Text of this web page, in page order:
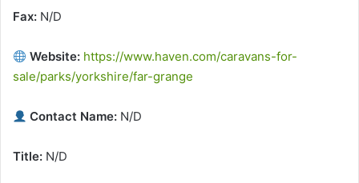
Fax: N/D
Website: https://www.haven.com/caravans-for-
sale/parks/yorkshire/far-grange
Contact Name: N/D
Title: N/D